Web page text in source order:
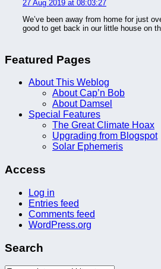
27 Aug 2019 at 08:03:27
We’ve been away from home for just
good to get back in our little house on
Featured Pages
About This Weblog
About Cap’n Bob
About Damsel
Special Features
The Great Climate Hoax
Upgrading from Blogspot
Solar Ephemeris
Access
Log in
Entries feed
Comments feed
WordPress.org
Search